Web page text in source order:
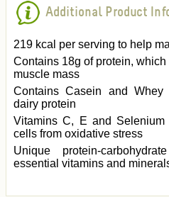
Additional Product
219 kcal per serving to help
Contains 18g of protein,
muscle mass
Contains Casein and
dairy protein
Vitamins C, E and
cells from oxidative stress
Unique protein-
essential vitamins and